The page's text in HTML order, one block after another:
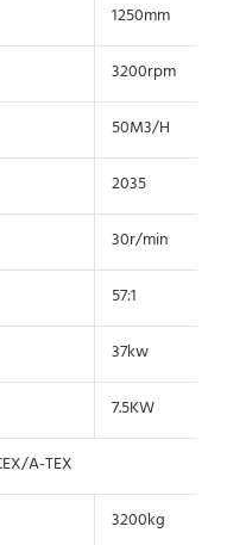
1250mm
3200rpm
50M3/H
2035
30r/min
57:1
37kw
7.5KW
A-TEX
3200kg